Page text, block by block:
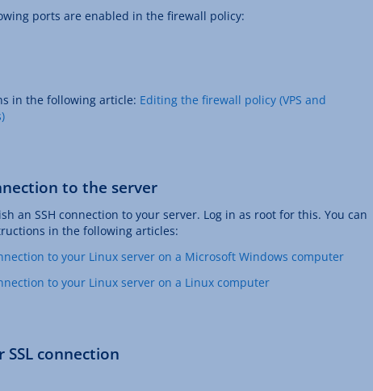
ports are enabled in the firewall policy:
in the following article: Editing the firewall policy (VPS and
to the server
an SSH connection to your server. Log in as root for this. You can
in the following articles:
to your Linux server on a Microsoft Windows computer
to your Linux server on a Linux computer
connection